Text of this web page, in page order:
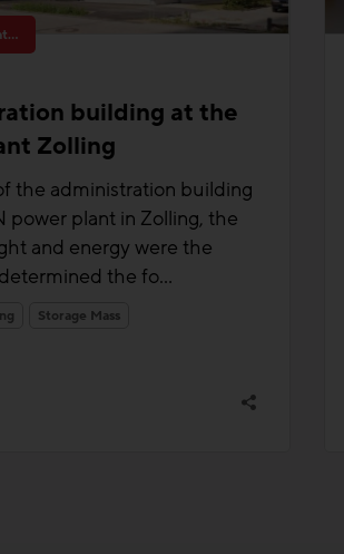
Thermal Activated Building– Efficient heating & cooling
building at the
Zolling
the administration building
power plant in Zolling, the
and energy were the
the fo...
Storage Mass